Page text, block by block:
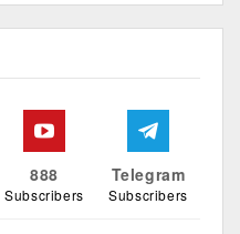
888
Subscribers
Telegram
Subscribers